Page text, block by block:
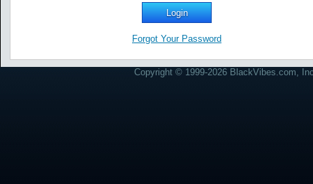
Forgot Your Password
Copyright © 1999-2026 BlackVibes.com,